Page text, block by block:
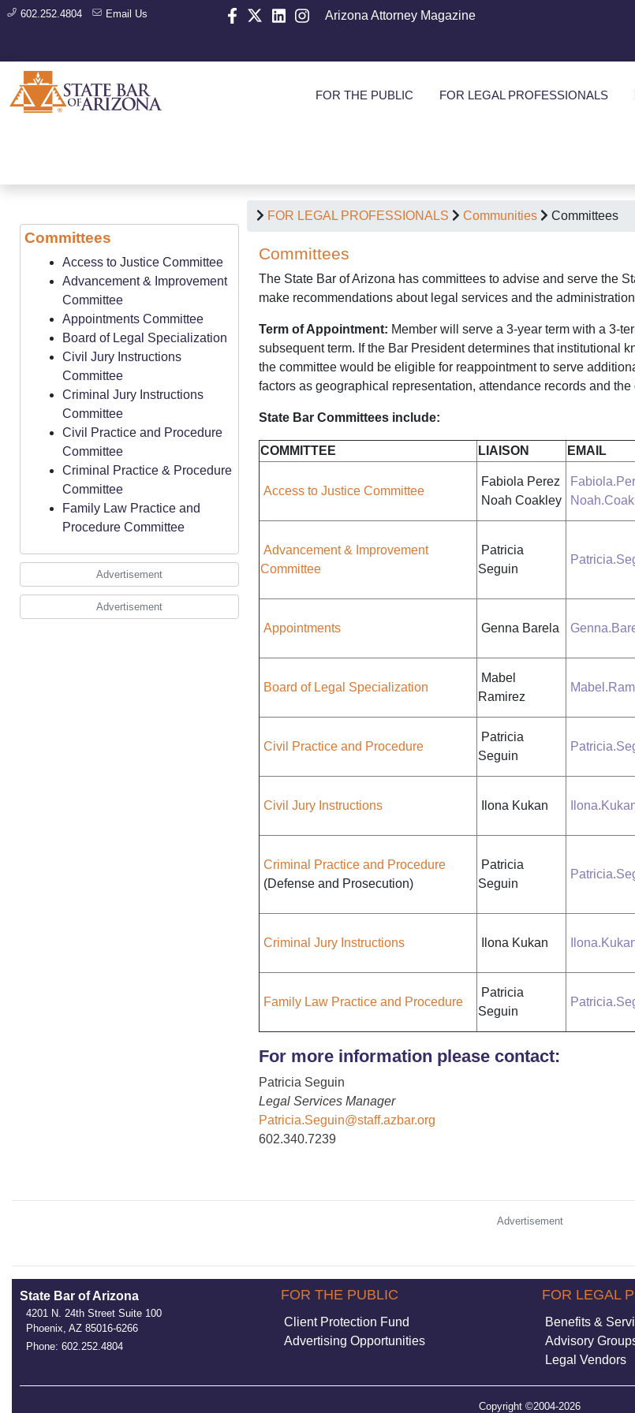
602.252.4804 Email Us Arizona Attorney Magazine
FOR THE PUBLIC FOR LEGAL PROFESSIONALS
FOR LEGAL PROFESSIONALS Communities Committees
Committees
The State Bar of Arizona has committees to advise and serve the
make recommendations about legal services and the
Term of Appointment: Member will serve a 3-year term with a 3-
subsequent term. If the Bar President determines that institutional
the committee would be eligible for reappointment to serve
factors as geographical representation, attendance records and
State Bar Committees include:
COMMITTEE LIAISON EMAIL
Access to Justice Committee
Fabiola Perez
Noah Coakley
Advancement & Improvement
Committee
Patricia
Seguin
Appointments Genna Barela
Board of Legal Specialization
Mabel
Ramirez
Civil Practice and Procedure
Patricia
Seguin
Civil Jury Instructions Ilona Kukan
Criminal Practice and Procedure
(Defense and Prosecution)
Patricia
Seguin
Criminal Jury Instructions Ilona Kukan
Family Law Practice and Procedure
Patricia
Seguin
For more information please contact:
Patricia Seguin
Legal Services Manager
Patricia.Seguin@staff.azbar.org
602.340.7239
Committees
Access to Justice Committee
Advancement & Improvement
Committee
Appointments Committee
Board of Legal Specialization
Civil Jury Instructions
Committee
Criminal Jury Instructions
Committee
Civil Practice and Procedure
Committee
Criminal Practice & Procedure
Committee
Family Law Practice and
Procedure Committee
Advertisement
Advertisement
Advertisement
State Bar of Arizona
4201 N. 24th Street Suite 100
Phoenix, AZ 85016-6266
Phone: 602.252.4804
FOR THE PUBLIC
Client Protection Fund
Advertising Opportunities
FOR LEGAL
Benefits &
Advisory
Legal Vendors
Copyright ©2004-2026